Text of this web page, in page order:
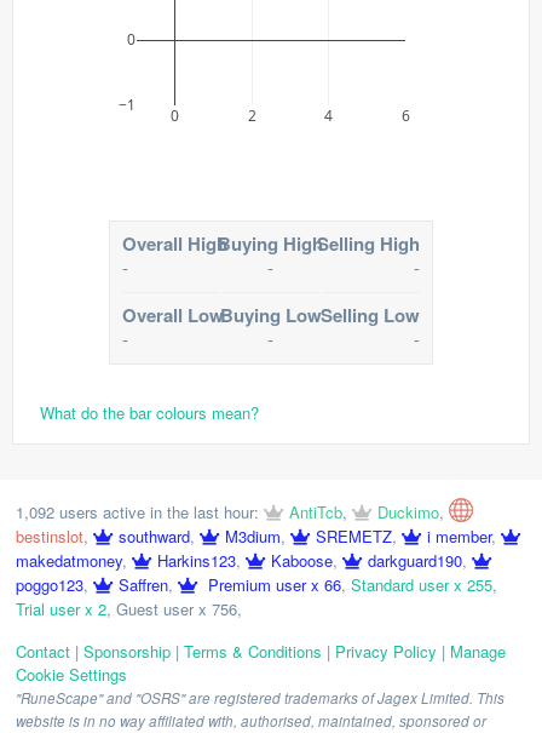
0 2 4 6
−1
0
Overall High
-
Buying High
-
Selling High
-
Overall Low
-
Buying Low
-
Selling Low
-
What do the bar colours mean?
1,092 users active in the last hour: AntiTcb, Duckimo,
bestinslot, southward, M3dium, SREMETZ, i member,
makedatmoney, Harkins123, Kaboose, darkguard190,
poggo123, Saffren, Premium user x 66, Standard user x 255,
Trial user x 2, Guest user x 756,
Contact | Sponsorship | Terms & Conditions | Privacy Policy | Manage
Cookie Settings
"RuneScape" and "OSRS" are registered trademarks of Jagex Limited. This
website is in no way affiliated with, authorised, maintained, sponsored or